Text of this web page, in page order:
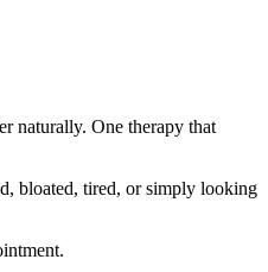
naturally. One therapy that
bloated, tired, or simply looking